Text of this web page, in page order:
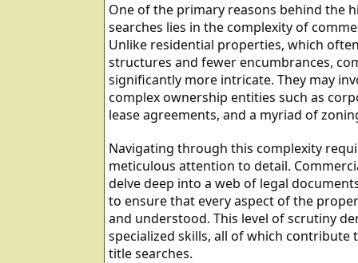
One of the primary reasons behind the
searches lies in the complexity of
Unlike residential properties, which
structures and fewer encumbrances,
significantly more intricate. They may
complex ownership entities such as
lease agreements, and a myriad of
Navigating through this complexity
meticulous attention to detail.
delve deep into a web of legal
to ensure that every aspect of the
and understood. This level of scrutiny
specialized skills, all of which
title searches.